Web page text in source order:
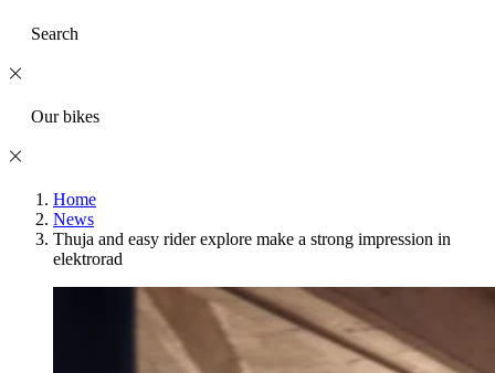
Search
Our bikes
Home
News
Thuja and easy rider explore make a strong impression in
elektrorad